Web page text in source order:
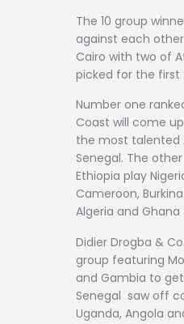
The 10 group
against each
Cairo with two of
picked for the first
Number one
Coast will come
the most talented
Senegal. The
Ethiopia play
Cameroon,
Algeria and Ghana
Didier Drogba &
group featuring
and Gambia to
Senegal saw off
Uganda, Angola